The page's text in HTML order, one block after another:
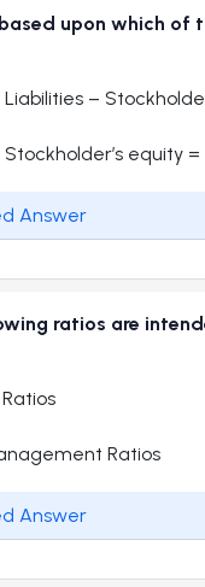
upon which of
Liabilities –
Stockholder’s equity =
Answer
ratios are
Ratios
Answer